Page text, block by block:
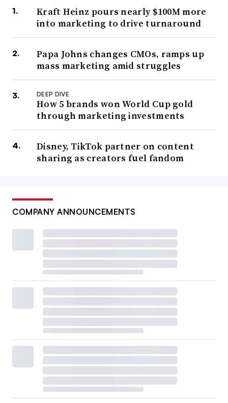
Kraft Heinz pours nearly $100M more
into marketing to drive turnaround
Papa Johns changes CMOs, ramps up
mass marketing amid struggles
DEEP DIVE
How 5 brands won World Cup gold
through marketing investments
Disney, TikTok partner on content
sharing as creators fuel fandom
COMPANY ANNOUNCEMENTS